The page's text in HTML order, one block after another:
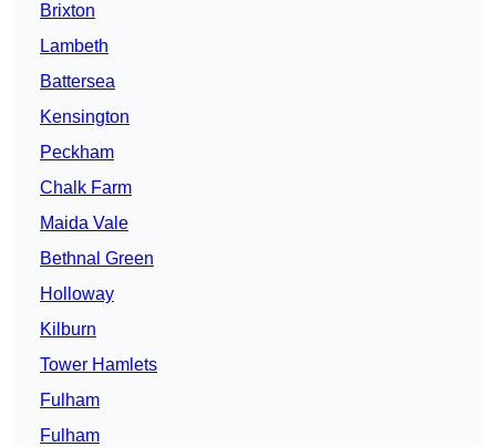
Brixton
Lambeth
Battersea
Kensington
Peckham
Chalk Farm
Maida Vale
Bethnal Green
Holloway
Kilburn
Tower Hamlets
Fulham
Fulham